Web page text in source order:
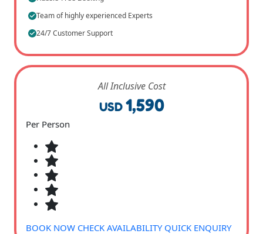
Team of highly experienced Experts
24/7 Customer Support
All Inclusive Cost
USD 1,590
Per Person
BOOK NOW CHECK AVAILABILITY QUICK ENQUIRY